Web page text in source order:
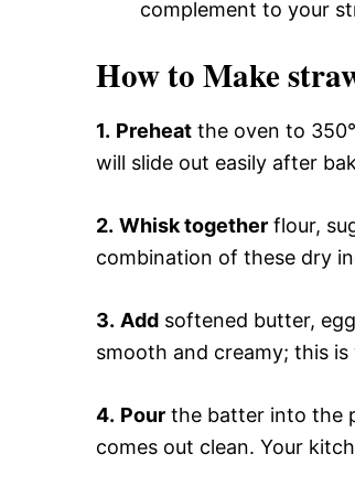
complement to your
How to Make
1. Preheat the oven to
will slide out easily after
2. Whisk together flour,
combination of these dry
3. Add softened butter,
smooth and creamy; this
4. Pour the batter into the
comes out clean. Your